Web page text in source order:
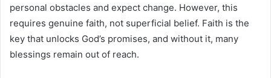
personal obstacles and expect change. However, this
requires genuine faith, not superficial belief. Faith is the
key that unlocks God’s promises, and without it, many
blessings remain out of reach.